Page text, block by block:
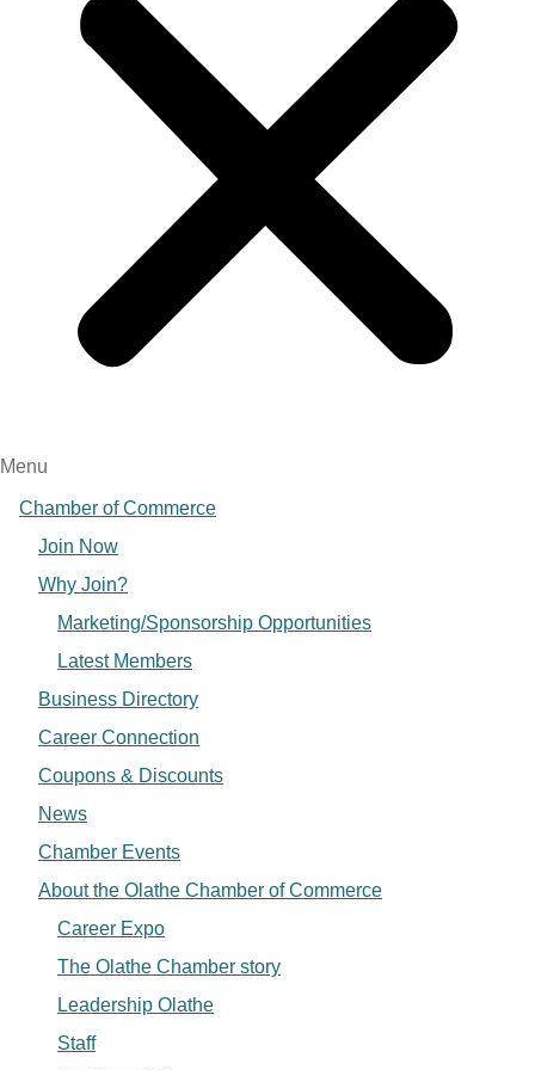
Menu
Chamber of Commerce
Join Now
Why Join?
Marketing/Sponsorship Opportunities
Latest Members
Business Directory
Career Connection
Coupons & Discounts
News
Chamber Events
About the Olathe Chamber of Commerce
Career Expo
The Olathe Chamber story
Leadership Olathe
Staff